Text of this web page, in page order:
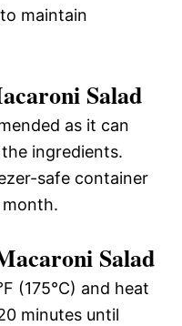
maintain
Salad
as it can
ingredients.
safe container
Salad
(175°C) and heat
minutes until